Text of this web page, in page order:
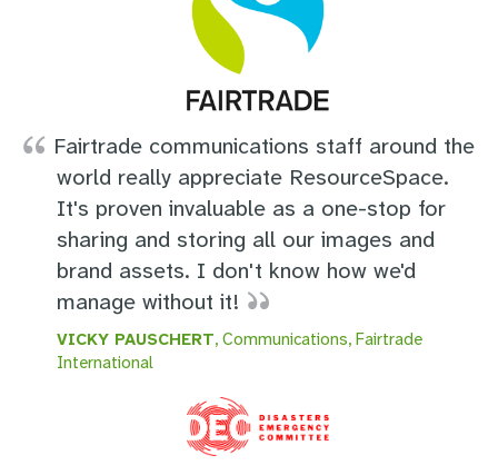
Fairtrade communications staff around the
world really appreciate ResourceSpace.
It's proven invaluable as a one-stop for
sharing and storing all our images and
brand assets. I don't know how we'd
manage without it!
VICKY PAUSCHERT, Communications, Fairtrade
International